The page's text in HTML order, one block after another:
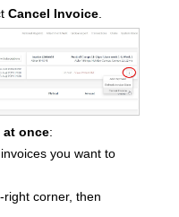
Cancel Invoice
at once:
you want to
right corner, then